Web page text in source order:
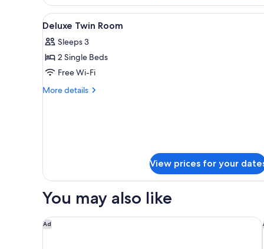
Room,
King
(Club)
View
all
photos
for
Deluxe
Twin
A hotel room with two beds,
6
Deluxe Twin Room
Sleeps 3
2 Single Beds
Free Wi-Fi
More details
More
View prices for your
You may also like
Ad
Amari SPICE Penang